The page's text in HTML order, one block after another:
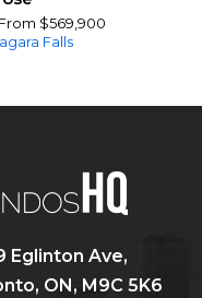
$569,900
Falls
Eglinton Ave,
ON, M9C 5K6